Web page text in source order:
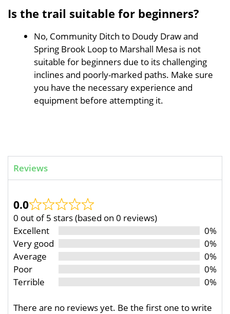
Is the trail suitable for beginners?
No, Community Ditch to Doudy Draw and
Spring Brook Loop to Marshall Mesa is not
suitable for beginners due to its challenging
inclines and poorly-marked paths. Make sure
you have the necessary experience and
equipment before attempting it.
Reviews
0.0
0 out of 5 stars (based on 0 reviews)
Excellent
0%
Very good
0%
Average
0%
Poor
0%
Terrible
0%
There are no reviews yet. Be the first one to write